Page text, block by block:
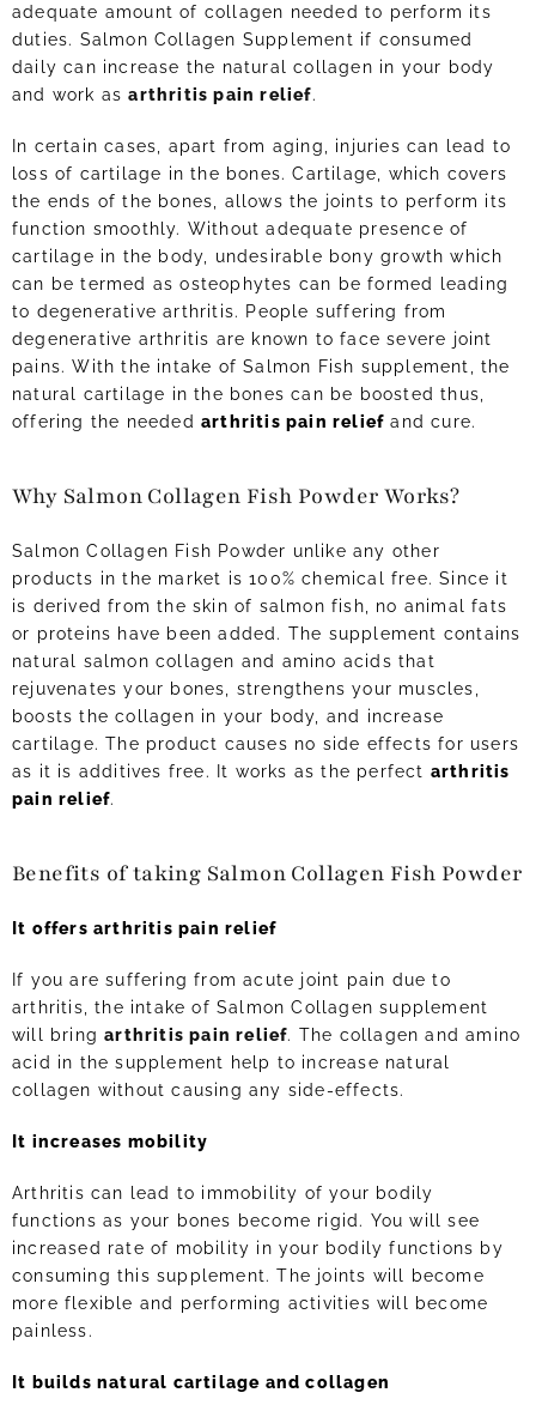
adequate amount of collagen needed to perform its
duties. Salmon Collagen Supplement if consumed
daily can increase the natural collagen in your body
and work asarthritis pain relief.
In certain cases, apart from aging, injuries can lead to
loss of cartilage in the bones. Cartilage, which covers
the ends of the bones, allows the joints to perform its
function smoothly. Without adequate presence of
cartilage in the body, undesirable bony growth which
can be termed as osteophytes can be formed leading
to degenerative arthritis. People suffering from
degenerative arthritis are known to face severe joint
pains. With the intake of Salmon Fish supplement, the
natural cartilage in the bones can be boosted thus,
offering the needed arthritis pain relief and cure.
Why Salmon Collagen Fish Powder Works?
Salmon Collagen Fish Powder unlike any other
products in the market is 100% chemical free. Since it
is derived from the skin of salmon fish, no animal fats
or proteins have been added. The supplement contains
natural salmon collagen and amino acids that
rejuvenates your bones, strengthens your muscles,
boosts the collagen in your body, and increase
cartilage. The product causes no side effects for users
as it is additives free. It works as the perfect arthritis
pain relief.
Benefits of taking Salmon Collagen Fish Powder
It offers arthritis pain relief
If you are suffering from acute joint pain due to
arthritis, the intake of Salmon Collagen supplement
will bringarthritis pain relief. The collagen and amino
acid in the supplement help to increase natural
collagen without causing any side-effects.
It increases mobility
Arthritis can lead to immobility of your bodily
functions as your bones become rigid. You will see
increased rate of mobility in your bodily functions by
consuming this supplement. The joints will become
more flexible and performing activities will become
painless.
It builds natural cartilage and collagen